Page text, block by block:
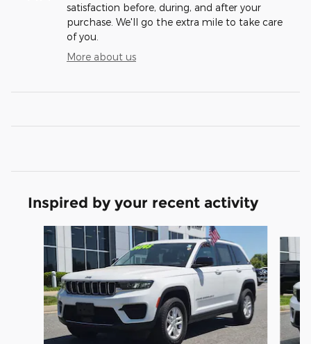
satisfaction before, during, and after your
purchase. We'll go the extra mile to take care
of you.
More about us
Inspired by your recent activity
Slide 1 of 6